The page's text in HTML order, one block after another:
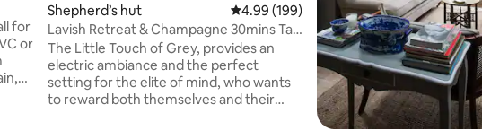
for
Shepherd’s hut 4.99 out of 5 average rating, 199 reviews
4.99 (199)
Lavish Retreat & Champagne 30mins Taxi
from London
The Little Touch of Grey, provides an
electric ambiance and the perfect
setting for the elite of mind, who wants
to reward both themselves and their